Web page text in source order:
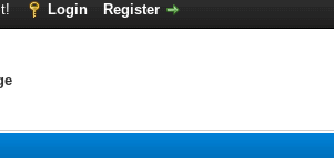
Login Register